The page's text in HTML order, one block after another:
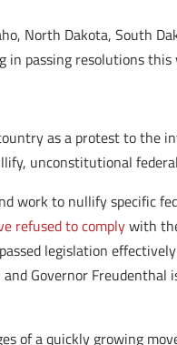
North Dakota, South
in passing resolutions this
as a protest to the
unconstitutional
work to nullify specific
refused to complywith
legislation
Governor Freudenthal
of a quickly growing